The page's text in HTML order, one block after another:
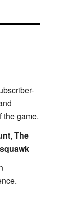
the game.
, The